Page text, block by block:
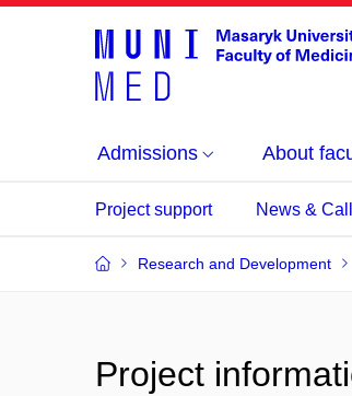
Admissions About
Project support News &
Research and Development
Project